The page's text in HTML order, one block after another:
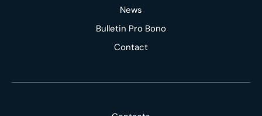
News
Bulletin Pro Bono
Contact